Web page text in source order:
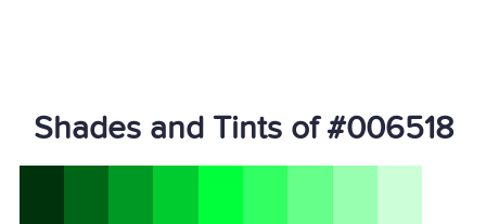
Shades and Tints of #006518